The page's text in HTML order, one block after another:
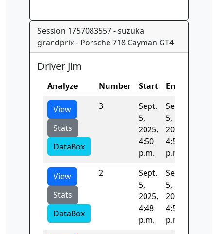
Session 1757083557 - suzuka
grandprix - Porsche 718 Cayman GT4
Driver Jim
Analyze Number Start End
View
Stats
DataBox
3
Sept.
5,
2025,
4:50
p.m.
Sept.
5,
2025,
4:52
p.m.
View
Stats
DataBox
2
Sept.
5,
2025,
4:48
p.m.
Sept.
5,
2025,
4:50
p.m.